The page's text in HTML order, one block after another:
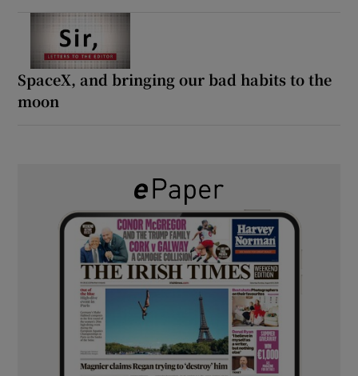
SpaceX, and bringing our bad habits to the
moon